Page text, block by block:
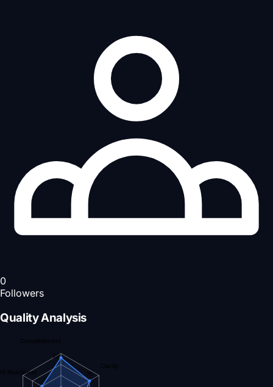
0
Followers
Quality Analysis
Completeness
Clarity
Readiness
90
75